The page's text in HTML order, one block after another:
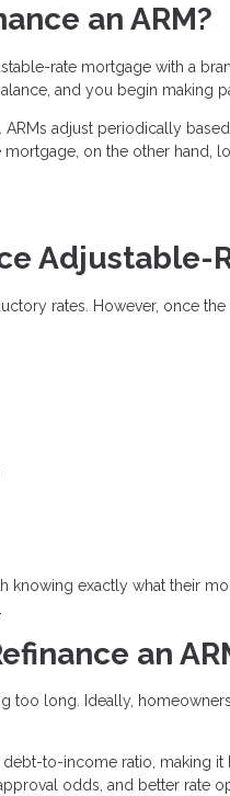
an ARM?
rate mortgage with a
and you begin making
adjust periodically
on the other hand,
Adjustable-
rates. However, once
knowing exactly what their
an
too long. Ideally,
to-income ratio, making
odds, and better rate